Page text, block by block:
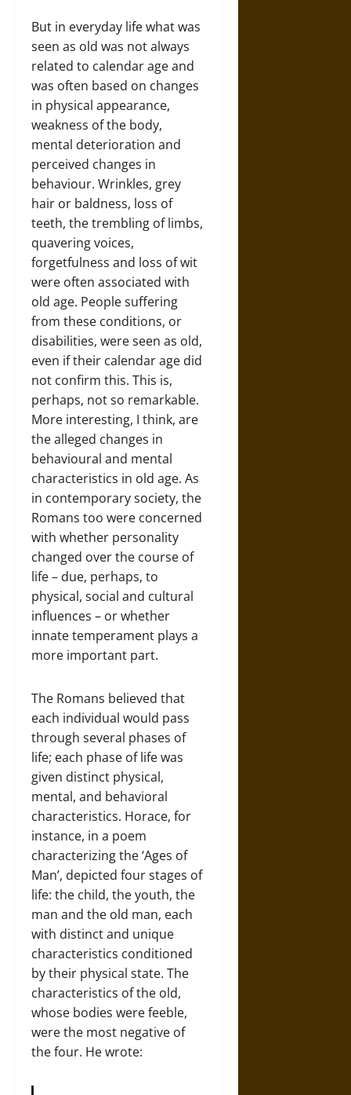
But in everyday life what was
seen as old was not always
related to calendar age and
was often based on changes
in physical appearance,
weakness of the body,
mental deterioration and
perceived changes in
behaviour. Wrinkles, grey
hair or baldness, loss of
teeth, the trembling of limbs,
quavering voices,
forgetfulness and loss of wit
were often associated with
old age. People suffering
from these conditions, or
disabilities, were seen as old,
even if their calendar age did
not confirm this. This is,
perhaps, not so remarkable.
More interesting, I think, are
the alleged changes in
behavioural and mental
characteristics in old age. As
in contemporary society, the
Romans too were concerned
with whether personality
changed over the course of
life – due, perhaps, to
physical, social and cultural
influences – or whether
innate temperament plays a
more important part.
The Romans believed that
each individual would pass
through several phases of
life; each phase of life was
given distinct physical,
mental, and behavioral
characteristics. Horace, for
instance, in a poem
characterizing the ‘Ages of
Man’, depicted four stages of
life: the child, the youth, the
man and the old man, each
with distinct and unique
characteristics conditioned
by their physical state. The
characteristics of the old,
whose bodies were feeble,
were the most negative of
the four. He wrote: